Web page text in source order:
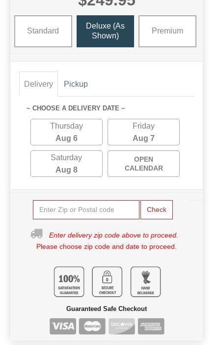
Standard
Deluxe (as
Shown)
Premium
Delivery Pickup
~ CHOOSE A DELIVERY DATE ~
Thursday
Aug 6
Friday
Aug 7
Saturday
Aug 8
OPEN
CALENDAR
Check
Enter delivery zip code above to proceed.
Please choose zip code and date to proceed.
Guaranteed Safe Checkout